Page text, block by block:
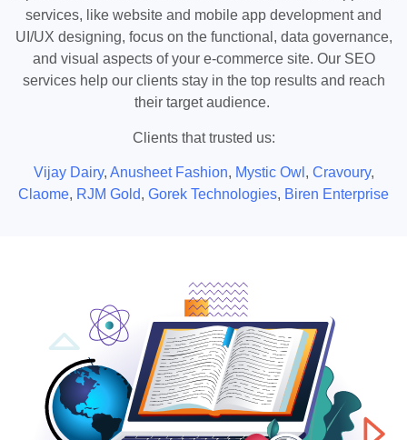
services, like website and mobile app development and
UI/UX designing, focus on the functional, data governance,
and visual aspects of your e-commerce site. Our SEO
services help our clients stay in the top results and reach
their target audience.
Clients that trusted us:
Vijay Dairy, Anusheet Fashion, Mystic Owl , Cravoury,
Claome, RJM Gold, Gorek Technologies, Biren Enterprise